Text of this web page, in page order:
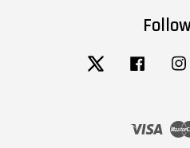
Twitter Facebook
Visa